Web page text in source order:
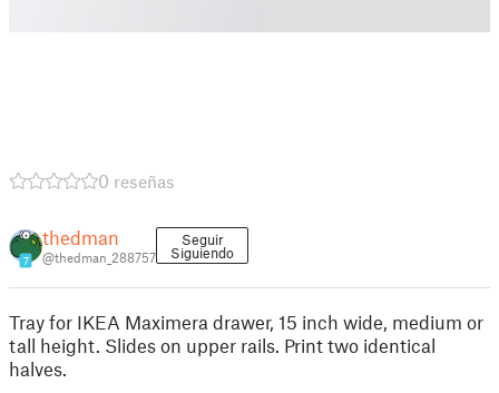
0 reseñas
7
thedman
@thedman_288757
Seguir
Siguiendo
Tray for IKEA Maximera drawer, 15 inch wide, medium or
tall height. Slides on upper rails. Print two identical
halves.